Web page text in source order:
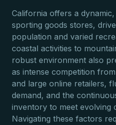
California offers a
sporting goods stores,
population and varied
coastal activities to
robust environment also
as intense competition
and large online retailers,
demand, and the
inventory to meet evolving
Navigating these factors